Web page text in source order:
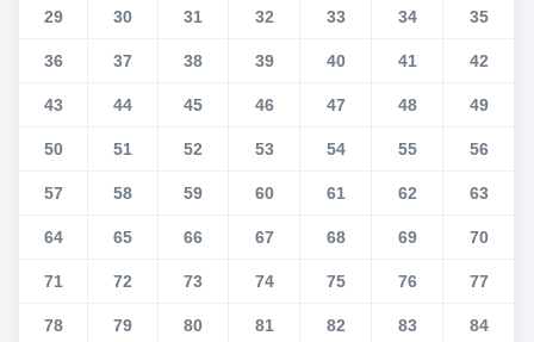
29 30 31 32 33 34 35
36 37 38 39 40 41 42
43 44 45 46 47 48 49
50 51 52 53 54 55 56
57 58 59 60 61 62 63
64 65 66 67 68 69 70
71 72 73 74 75 76 77
78 79 80 81 82 83 84